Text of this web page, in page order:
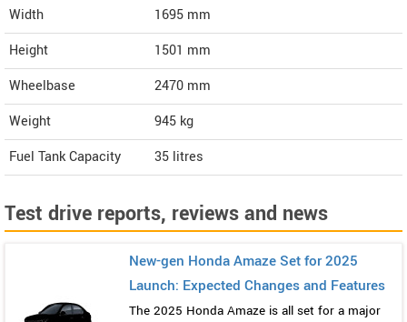
Width
1695 mm
Height
1501 mm
Wheelbase
2470 mm
Weight
945 kg
Fuel Tank Capacity
35 litres
Test drive reports, reviews and news
New-gen Honda Amaze Set for 2025
Launch: Expected Changes and Features
The 2025 Honda Amaze is all set for a major